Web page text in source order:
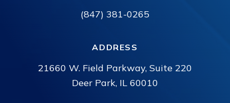
(847) 381-0265
ADDRESS
21660 W. Field Parkway, Suite 220
Deer Park, IL 60010